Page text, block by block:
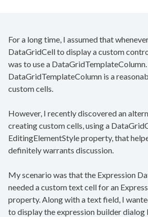
For a long time, I assumed that
DataGridCell to display a custom
was to use a
DataGridTemplateColumn is a
custom cells.
However, I recently discovered an
creating custom cells, using a
EditingElementStyle property, that
definitely warrants discussion.
My scenario was that the Expression
needed a custom text cell for an
property. Along with a text field, I
to display the expression builder dialog